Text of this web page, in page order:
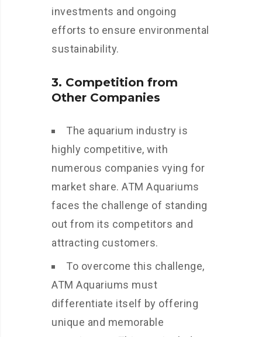
investments and ongoing
efforts to ensure environmental
sustainability.
3. Competition from
Other Companies
The aquarium industry is
highly competitive, with
numerous companies vying for
market share. ATM Aquariums
faces the challenge of standing
out from its competitors and
attracting customers.
To overcome this challenge,
ATM Aquariums must
differentiate itself by offering
unique and memorable